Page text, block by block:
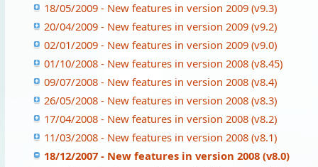
18/05/2009 - New features in version 2009 (v9.3)
20/04/2009 - New features in version 2009 (v9.2)
02/01/2009 - New features in version 2009 (v9.0)
01/10/2008 - New features in version 2008 (v8.45)
09/07/2008 - New features in version 2008 (v8.4)
26/05/2008 - New features in version 2008 (v8.3)
17/04/2008 - New features in version 2008 (v8.2)
11/03/2008 - New features in version 2008 (v8.1)
18/12/2007 - New features in version 2008 (v8.0)